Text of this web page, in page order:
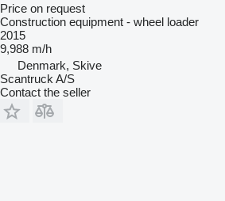
Price on request
Construction equipment - wheel loader
2015
9,988 m/h
Denmark, Skive
Scantruck A/S
Contact the seller